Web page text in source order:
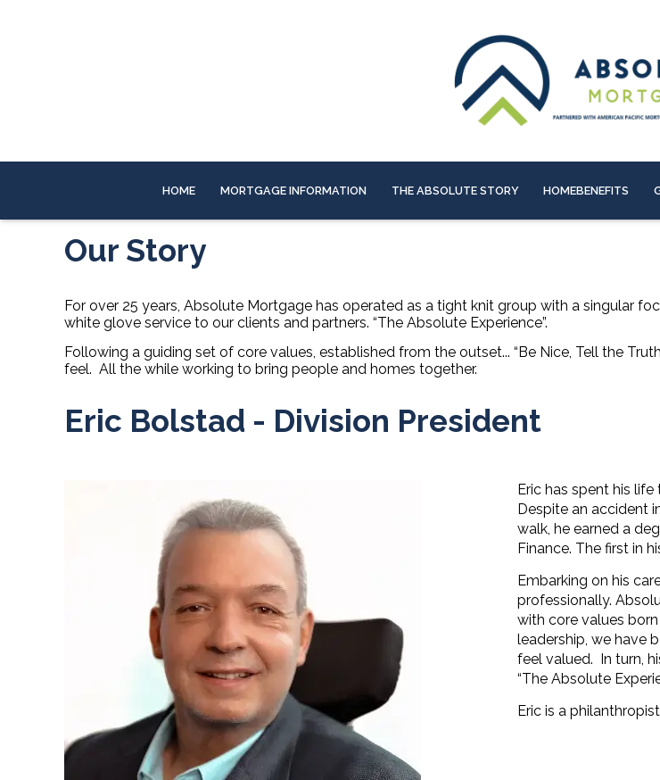
HOME MORTGAGE INFORMATION THE ABSOLUTE STORY HOMEBENEFITS
Our Story
For over 25 years, Absolute Mortgage has operated as a tight knit group with a singular
white glove service to our clients and partners. “The Absolute Experience”.
Following a guiding set of core values, established from the outset... “Be Nice, Tell the Truth,
feel. All the while working to bring people and homes together.
Eric Bolstad - Division President
Eric has spent his
Despite an accident
walk, he earned a
Finance. The first in
Embarking on his
professionally.
with core values born
leadership, we have
feel valued. In turn,
“The Absolute
Eric is a